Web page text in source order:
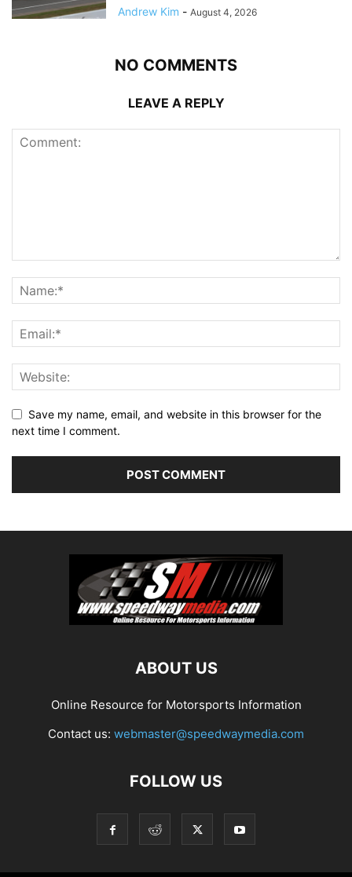
Andrew Kim - August 4, 2026
NO COMMENTS
LEAVE A REPLY
Save my name, email, and website in this browser for the
next time I comment.
ABOUT US
Online Resource for Motorsports Information
Contact us: webmaster@speedwaymedia.com
FOLLOW US